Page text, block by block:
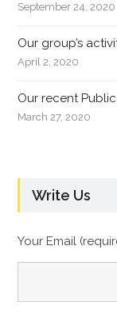
September 24, 2020
Our group’s
April 2, 2020
Our recent
March 27, 2020
Write Us
Your Email